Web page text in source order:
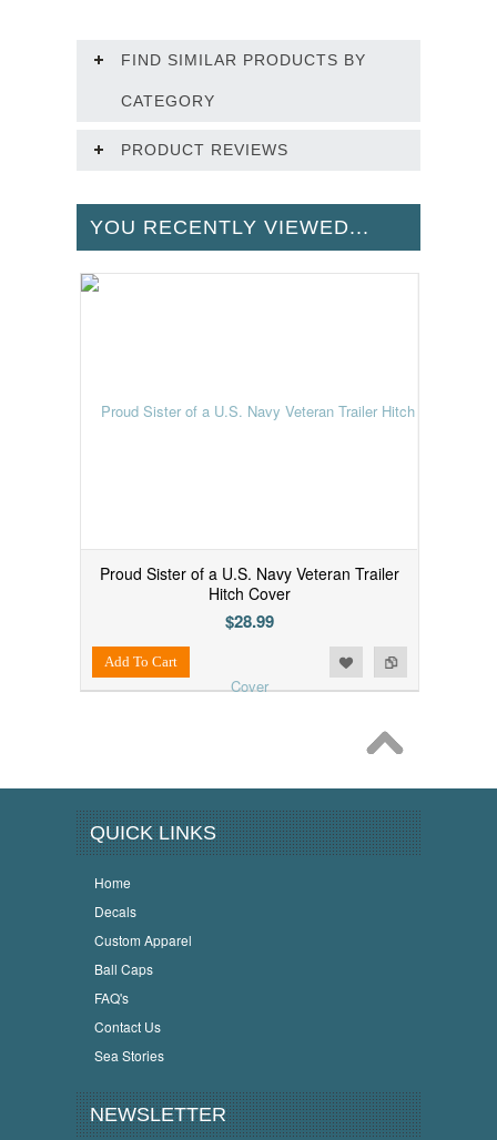
FIND SIMILAR PRODUCTS BY
CATEGORY
PRODUCT REVIEWS
YOU RECENTLY VIEWED...
Proud Sister of a U.S. Navy Veteran Trailer
Hitch Cover
$28.99
Add to Compare
Add to WishlistAdd To Cart
QUICK LINKS
Home
Decals
Custom Apparel
Ball Caps
FAQ's
Contact Us
Sea Stories
NEWSLETTER